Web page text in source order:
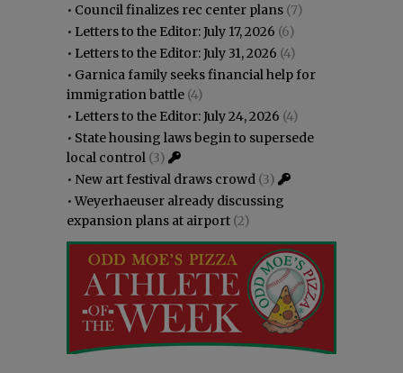
• Council finalizes rec center plans (7)
• Letters to the Editor: July 17, 2026 (6)
• Letters to the Editor: July 31, 2026 (4)
• Garnica family seeks financial help for
immigration battle (4)
• Letters to the Editor: July 24, 2026 (4)
• State housing laws begin to supersede
local control (3)
• New art festival draws crowd (3)
•Weyerhaeuser already discussing
expansion plans at airport (2)